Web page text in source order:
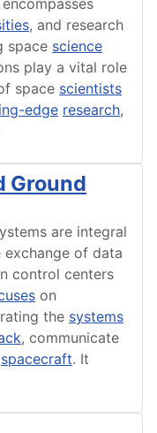
, and research
space science
play a vital role
space scientists
edge research,
Ground
are integral
exchange of data
control centers
on
the systems
, communicate
spacecraft. It